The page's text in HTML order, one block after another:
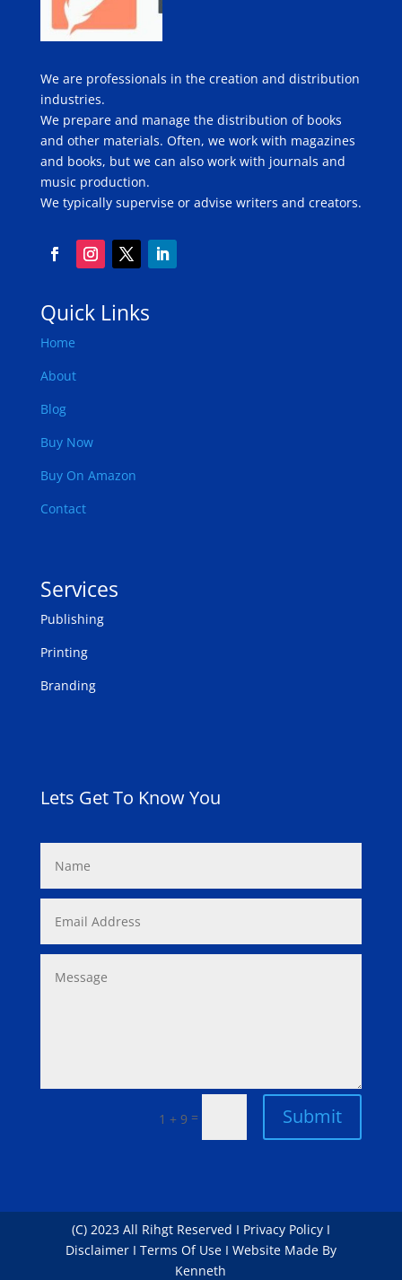
We are professionals in the creation and distribution
industries.
We prepare and manage the distribution of books
and other materials. Often, we work with magazines
and books, but we can also work with journals and
music production.
We typically supervise or advise writers and creators.
Quick Links
Home
About
Blog
Buy Now
Buy On Amazon
Contact
Services
Publishing
Printing
Branding
Lets Get To Know You
1 + 9 = Submit
(C) 2023 All Rihgt Reserved I Privacy Policy I
Disclaimer I Terms Of Use I Website Made By
Kenneth